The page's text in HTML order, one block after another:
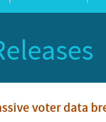
voter data